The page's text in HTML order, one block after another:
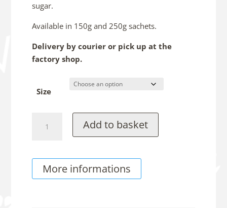
sugar.
Available in 150g and 250g sachets.
Delivery by courier or pick up at the
factory shop.
Size
Frosties
Add to basket
More informations